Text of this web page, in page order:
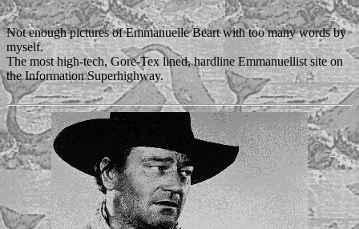
Not enough pictures of Emmanuelle Beart with too many words by
myself.
The most high-tech, Gore-Tex lined, hardline Emmanuellist site on
the Information Superhighway.